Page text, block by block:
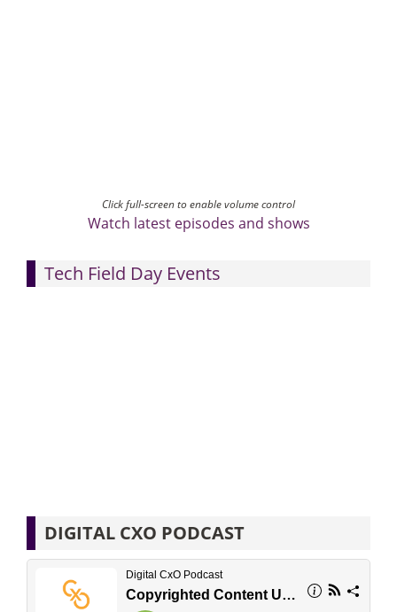
Click full-screen to enable volume control
Watch latest episodes and shows
Tech Field Day Events
DIGITAL CXO PODCAST